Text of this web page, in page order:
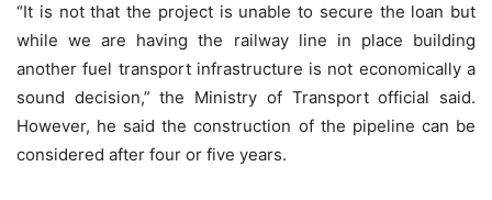
“It is not that the project is unable to secure the loan but
while we are having the railway line in place building
another fuel transport infrastructure is not economically a
sound decision,” the Ministry of Transport official said.
However, he said the construction of the pipeline can be
considered after four or five years.